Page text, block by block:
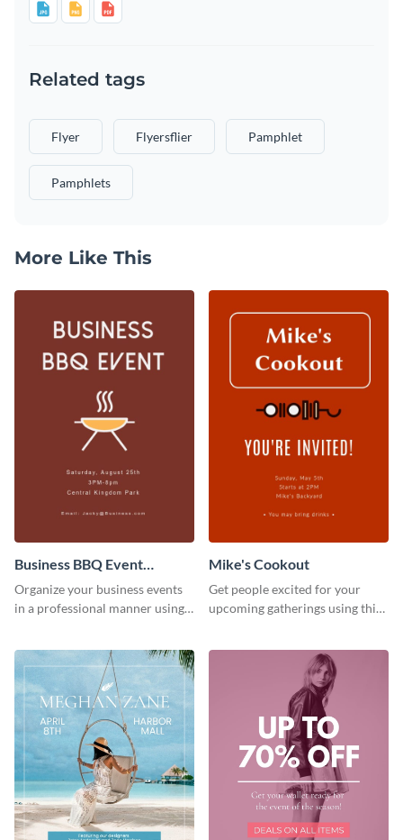
Related tags
Flyer Flyersflier Pamphlet
Pamphlets
More Like This
Business BBQ Event
Invitation
Organize your business events
in a professional manner using
Mike's Cookout
Get people excited for your
upcoming gatherings using this